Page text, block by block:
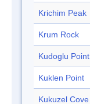
Krichim Peak
Krum Rock
Kudoglu Point
Kuklen Point
Kukuzel Cove